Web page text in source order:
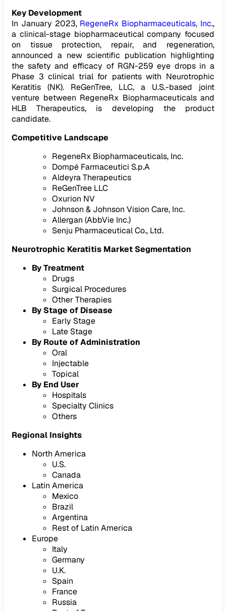
Key Development
In January 2023, RegeneRx Biopharmaceuticals, Inc.,
a clinical-stage biopharmaceutical company focused
on tissue protection, repair, and regeneration,
announced a new scientific publication highlighting
the safety and efficacy of RGN-259 eye drops in a
Phase 3 clinical trial for patients with Neurotrophic
Keratitis (NK). ReGenTree, LLC, a U.S.-based joint
venture between RegeneRx Biopharmaceuticals and
HLB Therapeutics, is developing the product
candidate.
Competitive Landscape
RegeneRx Biopharmaceuticals, Inc.
Dompé Farmaceutici S.p.A
Aldeyra Therapeutics
ReGenTree LLC
Oxurion NV
Johnson & Johnson Vision Care, Inc.
Allergan (AbbVie Inc.)
Senju Pharmaceutical Co., Ltd.
Neurotrophic Keratitis Market Segmentation
By Treatment
Drugs
Surgical Procedures
Other Therapies
By Stage of Disease
Early Stage
Late Stage
By Route of Administration
Oral
Injectable
Topical
By End User
Hospitals
Specialty Clinics
Others
Regional Insights
North America
U.S.
Canada
Latin America
Mexico
Brazil
Argentina
Rest of Latin America
Europe
Italy
Germany
U.K.
Spain
France
Russia